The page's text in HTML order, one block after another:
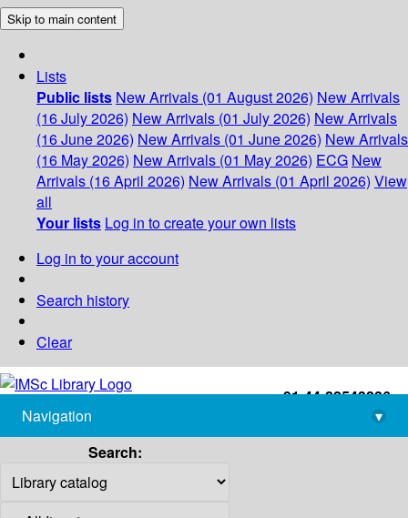
Skip to main content
Lists
Public lists New Arrivals (01 August 2026) New Arrivals
(16 July 2026) New Arrivals (01 July 2026) New Arrivals
(16 June 2026) New Arrivals (01 June 2026) New Arrivals
(16 May 2026) New Arrivals (01 May 2026) ECG New
Arrivals (16 April 2026) New Arrivals (01 April 2026) View
all
Your lists Log in to create your own lists
Log in to your account
Search history
Clear
+91-44-22543226
library@imsc.res.in
Navigation
▾
Search: